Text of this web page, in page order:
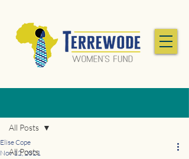
All Posts
All Posts
Elise Cope
Nov 12, 2021